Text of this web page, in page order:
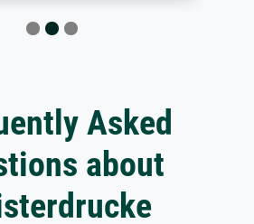
Asked
about